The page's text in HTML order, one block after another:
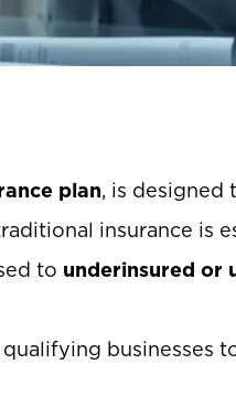
plan, is designed
insurance is
to underinsured or
businesses